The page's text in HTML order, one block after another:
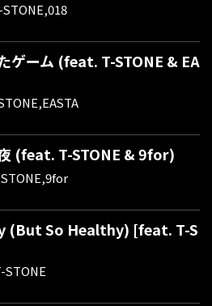
STONE,018
ゲーム (feat. T-STONE & EA
(feat. T-STONE & 9for)
(But So Healthy) [feat. T-S
STONE